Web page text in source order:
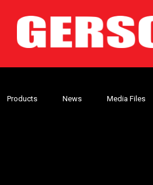
Products News Media Files